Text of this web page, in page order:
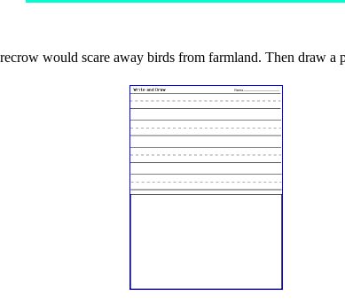
would scare away birds from farmland. Then draw a